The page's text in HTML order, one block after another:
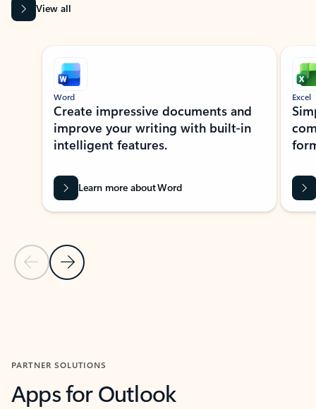
View all
Showing slide 1 of 9
Previous Slide
Next Slide
Word
Create impressive documents and
improve your writing with built-in
intelligent features.
Learn more about Word
Excel
PARTNER SOLUTIONS
Apps for Outlook